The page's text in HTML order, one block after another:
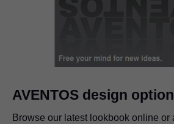
AVENTOS design
Browse our latest lookbook online or